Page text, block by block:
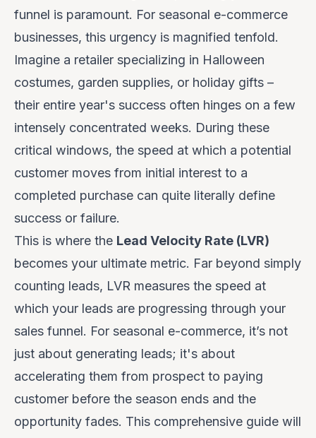
funnel is paramount. For seasonal e-commerce
businesses, this urgency is magnified tenfold.
Imagine a retailer specializing in Halloween
costumes, garden supplies, or holiday gifts –
their entire year's success often hinges on a few
intensely concentrated weeks. During these
critical windows, the speed at which a potential
customer moves from initial interest to a
completed purchase can quite literally define
success or failure.
This is where the Lead Velocity Rate (LVR)
becomes your ultimate metric. Far beyond simply
counting leads, LVR measures the speed at
which your leads are progressing through your
sales funnel. For seasonal e-commerce, it’s not
just about generating leads; it's about
accelerating them from prospect to paying
customer before the season ends and the
opportunity fades. This comprehensive guide will